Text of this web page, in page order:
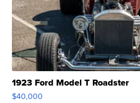
1923 Ford Model T Roadster
$40,000